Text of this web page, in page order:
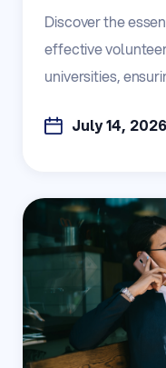
Discover the
effective
universities,
July 14, 2026